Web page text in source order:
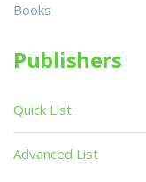
Books
Publishers
Quick List
Advanced List